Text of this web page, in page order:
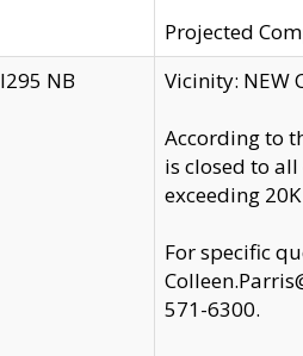
Projected
I295 NB
Vicinity: NEW
According to
is closed to
exceeding
For specific
571-6300.